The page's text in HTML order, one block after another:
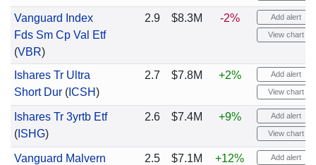
Vanguard Index
Fds Sm Cp Val Etf
(VBR)
2.9 $8.3M -2% Add alert
View chart
Ishares Tr Ultra
Short Dur(ICSH)
2.7 $7.8M +2% Add alert
View chart
Ishares Tr 3yrtb Etf
(ISHG)
2.6 $7.4M +9% Add alert
View chart
Vanguard Malvern
2.5 $7.1M +12% Add alert